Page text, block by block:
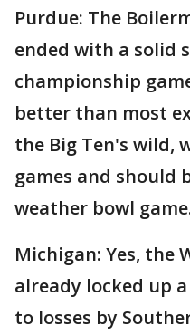
Purdue: The
ended with a solid
championship
better than most
the Big Ten's wild,
games and should
weather bowl
Michigan: Yes, the
already locked up
to losses by